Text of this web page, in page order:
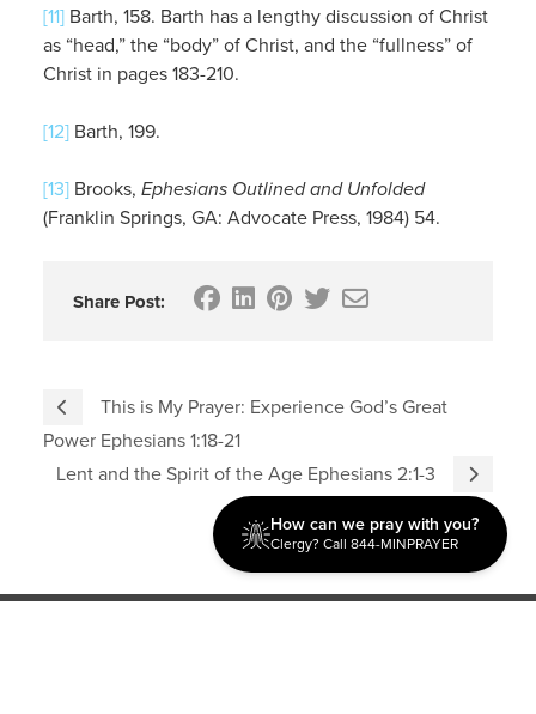
[11]Barth, 158. Barth has a lengthy discussion of Christ
as “head,” the “body” of Christ, and the “fullness” of
Christ in pages 183-210.
[12]Barth, 199.
[13]Brooks, Ephesians Outlined and Unfolded
(Franklin Springs, GA: Advocate Press, 1984) 54.
Share Post:
This is My Prayer: Experience God’s Great
Power Ephesians 1:18-21
Lent and the Spirit of the Age Ephesians 2:1-3
How can we pray with you?
Clergy? Call 844-MINPRAYER